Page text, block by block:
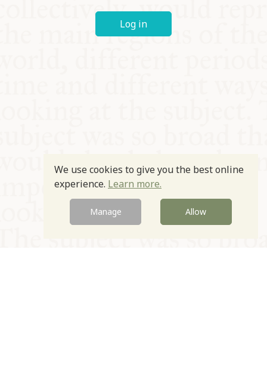
Log in
We use cookies to give you the best online
experience. Learn more.
Manage Allow